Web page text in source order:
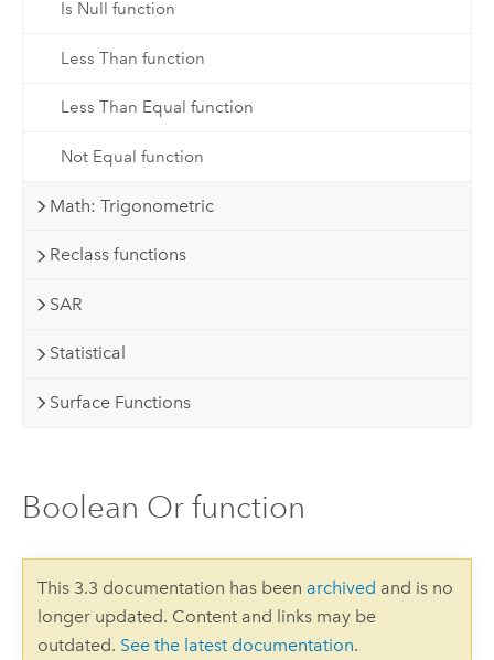
Is Null function
Less Than function
Less Than Equal function
Not Equal function
Math: Trigonometric
Reclass functions
SAR
Statistical
Surface Functions
Boolean Or function
This 3.3 documentation has been archived and is no
longer updated. Content and links may be
outdated. See the latest documentation.